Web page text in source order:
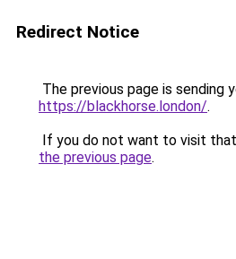
Redirect Notice
The previous page is sending
https://blackhorse.london/.
If you do not want to visit
the previous page.